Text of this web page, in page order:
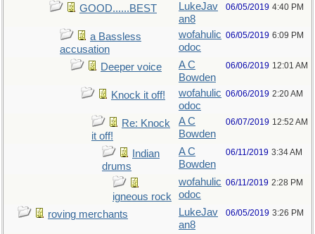
GOOD......BEST
LukeJav
an8
06/05/2019 4:40 PM
a Bassless
accusation
wofahulic
odoc
06/05/2019 6:09 PM
Deeper voice
A C
Bowden
06/06/2019 12:01 AM
Knock it off!
wofahulic
odoc
06/06/2019 2:20 AM
Re: Knock
it off!
A C
Bowden
06/07/2019 12:52 AM
Indian
drums
A C
Bowden
06/11/2019 3:34 AM
igneous rock
wofahulic
odoc
06/11/2019 2:28 PM
roving merchants
LukeJav
an8
06/05/2019 3:26 PM